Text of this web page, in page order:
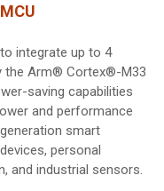
integrate up to 4
the Arm® Cortex®-M33
saving capabilities
and performance
smart
personal
and industrial sensors.